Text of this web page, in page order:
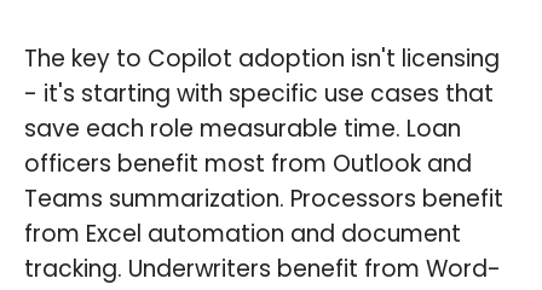
The key to Copilot adoption isn't licensing
- it's starting with specific use cases that
save each role measurable time. Loan
officers benefit most from Outlook and
Teams summarization. Processors benefit
from Excel automation and document
tracking. Underwriters benefit from Word-